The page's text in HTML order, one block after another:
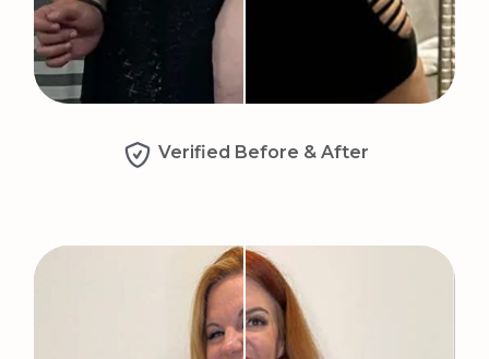
Verified Before & After